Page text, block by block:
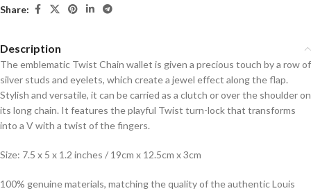
Share:
Description
The emblematic Twist Chain wallet is given a precious touch by a row of
silver studs and eyelets, which create a jewel effect along the flap.
Stylish and versatile, it can be carried as a clutch or over the shoulder on
its long chain. It features the playful Twist turn-lock that transforms
into a V with a twist of the fingers.
Size: 7.5 x 5 x 1.2 inches / 19cm x 12.5cm x 3cm
100% genuine materials, matching the quality of the authentic Louis